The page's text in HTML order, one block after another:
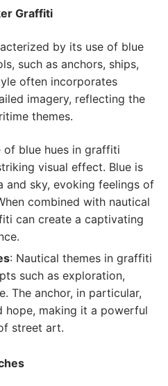
Graffiti
by its use of blue
such as anchors, ships,
often incorporates
imagery, reflecting the
themes.
of blue hues in graffiti
visual effect. Blue is
and sky, evoking feelings of
combined with nautical
can create a captivating
: Nautical themes in graffiti
such as exploration,
The anchor, in particular,
hope, making it a powerful
street art.